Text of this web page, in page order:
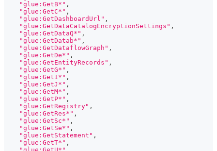
"glue:GetB*" ,
"glue:GetC*" ,
"glue:GetDashboardUrl" ,
"glue:GetDataCatalogEncryptionSettings" ,
"glue:GetDataQ*" ,
"glue:GetDatab*" ,
"glue:GetDataflowGraph" ,
"glue:GetDe*" ,
"glue:GetEntityRecords" ,
"glue:GetG*" ,
"glue:GetI*" ,
"glue:GetJ*" ,
"glue:GetM*" ,
"glue:GetP*" ,
"glue:GetRegistry" ,
"glue:GetRes*" ,
"glue:GetSc*" ,
"glue:GetSe*" ,
"glue:GetStatement" ,
"glue:GetT*" ,